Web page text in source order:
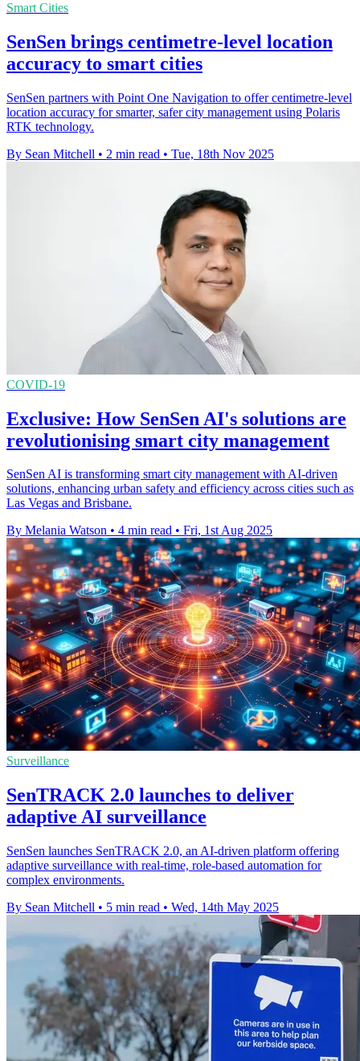
Smart Cities
SenSen brings centimetre-level location
accuracy to smart cities
SenSen partners with Point One Navigation to offer centimetre-level
location accuracy for smarter, safer city management using Polaris
RTK technology.
By Sean Mitchell • 2 min read • Tue, 18th Nov 2025
COVID-19
Exclusive: How SenSen AI's solutions are
revolutionising smart city management
SenSen AI is transforming smart city management with AI-driven
solutions, enhancing urban safety and efficiency across cities such as
Las Vegas and Brisbane.
By Melania Watson • 4 min read • Fri, 1st Aug 2025
Surveillance
SenTRACK 2.0 launches to deliver
adaptive AI surveillance
SenSen launches SenTRACK 2.0, an AI-driven platform offering
adaptive surveillance with real-time, role-based automation for
complex environments.
By Sean Mitchell • 5 min read • Wed, 14th May 2025